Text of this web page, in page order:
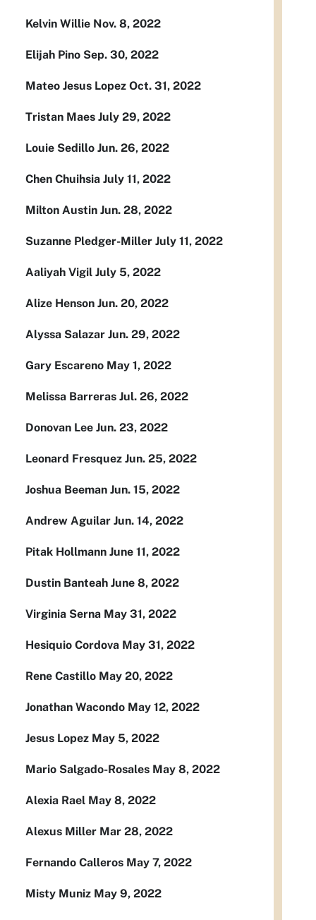
Kelvin Willie Nov. 8, 2022
Elijah Pino Sep. 30, 2022
Mateo Jesus Lopez Oct. 31, 2022
Tristan Maes July 29, 2022
Louie Sedillo Jun. 26, 2022
Chen Chuihsia July 11, 2022
Milton Austin Jun. 28, 2022
Suzanne Pledger-Miller July 11, 2022
Aaliyah Vigil July 5, 2022
Alize Henson Jun. 20, 2022
Alyssa Salazar Jun. 29, 2022
Gary Escareno May 1, 2022
Melissa Barreras Jul. 26, 2022
Donovan Lee Jun. 23, 2022
Leonard Fresquez Jun. 25, 2022
Joshua Beeman Jun. 15, 2022
Andrew Aguilar Jun. 14, 2022
Pitak Hollmann June 11, 2022
Dustin Banteah June 8, 2022
Virginia Serna May 31, 2022
Hesiquio Cordova May 31, 2022
Rene Castillo May 20, 2022
Jonathan Wacondo May 12, 2022
Jesus Lopez May 5, 2022
Mario Salgado-Rosales May 8, 2022
Alexia Rael May 8, 2022
Alexus Miller Mar 28, 2022
Fernando Calleros May 7, 2022
Misty Muniz May 9, 2022